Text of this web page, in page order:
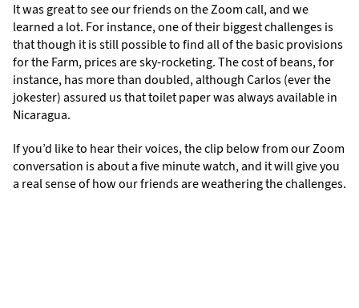
It was great to see our friends on the Zoom call, and we
learned a lot. For instance, one of their biggest challenges is
that though it is still possible to find all of the basic provisions
for the Farm, prices are sky-rocketing. The cost of beans, for
instance, has more than doubled, although Carlos (ever the
jokester) assured us that toilet paper was always available in
Nicaragua.
If you’d like to hear their voices, the clip below from our Zoom
conversation is about a five minute watch, and it will give you
a real sense of how our friends are weathering the challenges.